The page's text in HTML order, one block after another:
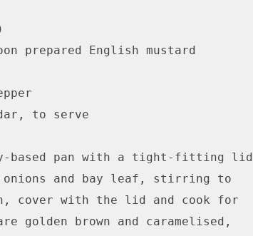
prepared English mustard
to serve
based pan with a tight-fitting lid
onions and bay leaf, stirring to
cover with the lid and cook for
golden brown and caramelised,